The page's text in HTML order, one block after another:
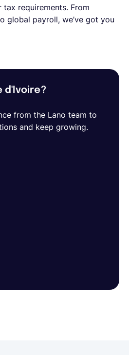
requirements. From
global payroll, we’ve got you
d'Ivoire?
from the Lano team to
and keep growing.